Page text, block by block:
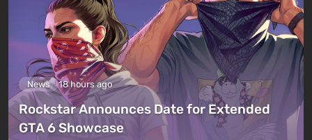
News 18 hours ago
Rockstar Announces Date for Extended
GTA 6 Showcase